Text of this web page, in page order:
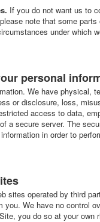
If you do not want us to
note that some
under which
personal
We have physical,
or disclosure, loss,
access to data,
a secure server. The
in order to
sites operated by third
We have no control
you do so at your own